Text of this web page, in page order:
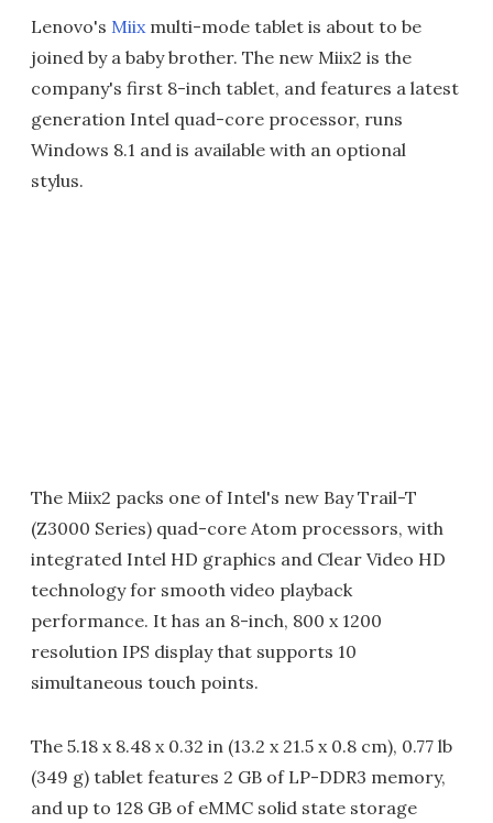
Lenovo's Miixmulti-mode tablet is about to be
joined by a baby brother. The new Miix2 is the
company's first 8-inch tablet, and features a latest
generation Intel quad-core processor, runs
Windows 8.1 and is available with an optional
stylus.
The Miix2 packs one of Intel's new Bay Trail-T
(Z3000 Series) quad-core Atom processors, with
integrated Intel HD graphics and Clear Video HD
technology for smooth video playback
performance. It has an 8-inch, 800 x 1200
resolution IPS display that supports 10
simultaneous touch points.
The 5.18 x 8.48 x 0.32 in (13.2 x 21.5 x 0.8 cm), 0.77 lb
(349 g) tablet features 2 GB of LP-DDR3 memory,
and up to 128 GB of eMMC solid state storage